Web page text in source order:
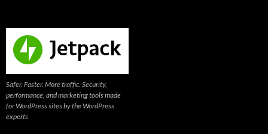
Safer. Faster. More traffic. Security,
performance, and marketing tools made
for WordPress sites by the WordPress
experts